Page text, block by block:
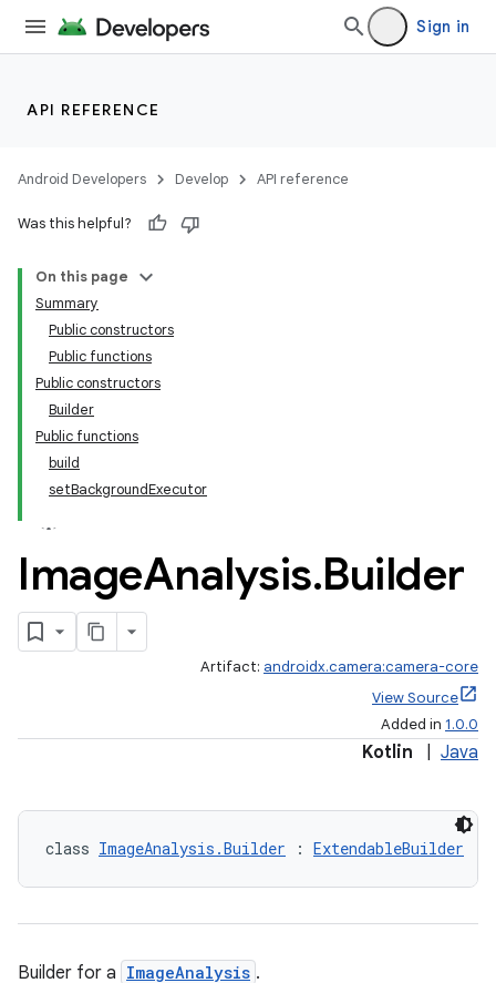
Sign in
API REFERENCE
Android Developers Develop API reference
Was this helpful?
On this page
Summary
Public constructors
Public functions
Public constructors
Builder
Public functions
build
setBackgroundExecutor
ImageAnalysis.Builder
Artifact: androidx.camera:camera-core
View Source
Added in 1.0.0
Kotlin Java
class ImageAnalysis.Builder : ExtendableBuilder
Builder for a ImageAnalysis .